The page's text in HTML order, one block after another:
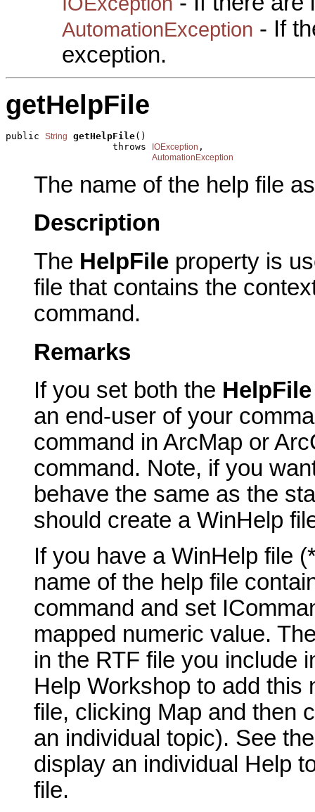
AutomationException - If
exception.
getHelpFile
public String getHelpFile()
                   throws
IOException ,
AutomationException
The name of the help file
Description
The HelpFile property is
file that contains the
command.
Remarks
If you set both the
an end-user of your
command in ArcMap or
command. Note, if you
behave the same as the
should create a WinHelp
If you have a WinHelp file
name of the help file
command and set
mapped numeric value.
in the RTF file you include
Help Workshop to add this
file, clicking Map and then
an individual topic). See
display an individual Help
file.